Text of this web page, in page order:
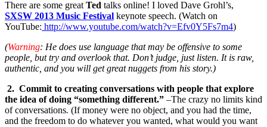
There are some great Ted talks online! I loved Dave Grohl’s,
SXSW 2013 Music Festival keynote speech. (Watch on
YouTube: http://www.youtube.com/watch?v=Efv0Y5Fs7m4)
(Warning: He does use language that may be offensive to some
people, but try and overlook that. Don’t judge, just listen. It is raw,
authentic, and you will get great nuggets from his story.)
2. Commit to creating conversations with people that explore
the idea of doing “something different.” –The crazy no limits kind
of conversations. (If money were no object, and you had the time,
and the freedom to do whatever you wanted, what would you want